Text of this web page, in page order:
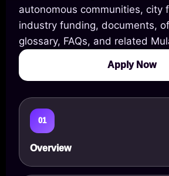
autonomous communities, city
industry funding, documents,
glossary, FAQs, and related
Apply Now
01
Overview